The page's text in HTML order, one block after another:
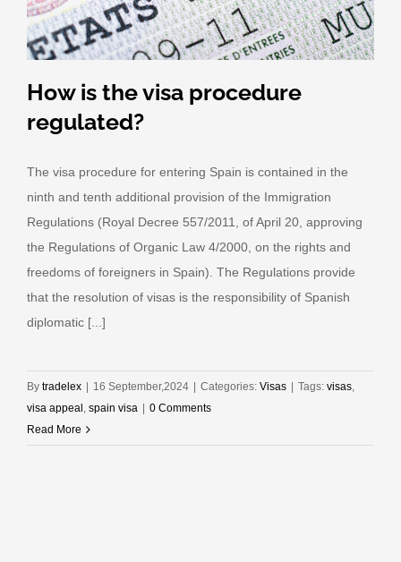
How is the visa procedure
regulated?
The visa procedure for entering Spain is contained in the
ninth and tenth additional provision of the Immigration
Regulations (Royal Decree 557/2011, of April 20, approving
the Regulations of Organic Law 4/2000, on the rights and
freedoms of foreigners in Spain). The Regulations provide
that the resolution of visas is the responsibility of Spanish
diplomatic [...]
By tradelex | 16 September,2024 | Categories: Visas | Tags: visas,
visa appeal, spain visa | 0 Comments
Read More